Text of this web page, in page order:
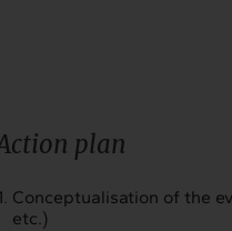
plan
Conceptualisation of the
etc.)